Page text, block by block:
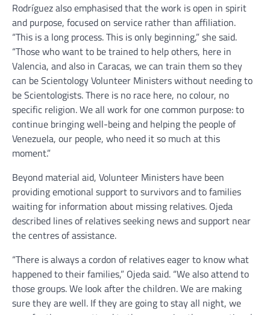
Rodríguez also emphasised that the work is open in spirit
and purpose, focused on service rather than affiliation.
“This is a long process. This is only beginning,” she said.
“Those who want to be trained to help others, here in
Valencia, and also in Caracas, we can train them so they
can be Scientology Volunteer Ministers without needing to
be Scientologists. There is no race here, no colour, no
specific religion. We all work for one common purpose: to
continue bringing well-being and helping the people of
Venezuela, our people, who need it so much at this
moment.”
Beyond material aid, Volunteer Ministers have been
providing emotional support to survivors and to families
waiting for information about missing relatives. Ojeda
described lines of relatives seeking news and support near
the centres of assistance.
“There is always a cordon of relatives eager to know what
happened to their families,” Ojeda said. “We also attend to
those groups. We look after the children. We are making
sure they are well. If they are going to stay all night, we